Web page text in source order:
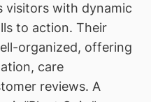
visitors with dynamic
to action. Their
organized, offering
care
reviews. A